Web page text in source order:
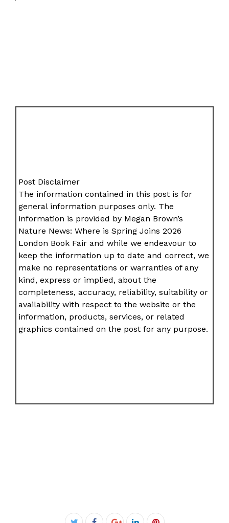
Post Disclaimer
The information contained in this post is for
general information purposes only. The
information is provided by Megan Brown’s
Nature News: Where is Spring Joins 2026
London Book Fair and while we endeavour to
keep the information up to date and correct, we
make no representations or warranties of any
kind, express or implied, about the
completeness, accuracy, reliability, suitability or
availability with respect to the website or the
information, products, services, or related
graphics contained on the post for any purpose.